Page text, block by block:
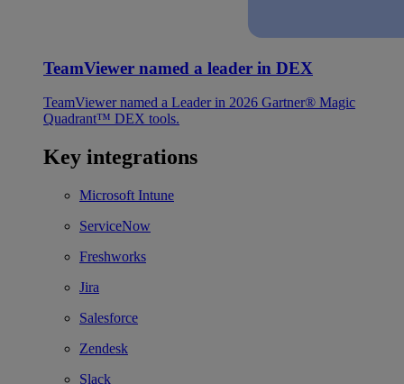
TeamViewer named a leader in DEX
TeamViewer named a Leader in 2026 Gartner® Magic
Quadrant™ DEX tools.
Key integrations
Microsoft Intune
ServiceNow
Freshworks
Jira
Salesforce
Zendesk
Slack